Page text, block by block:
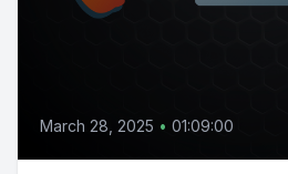
March 28, 2025 • 01:09:00